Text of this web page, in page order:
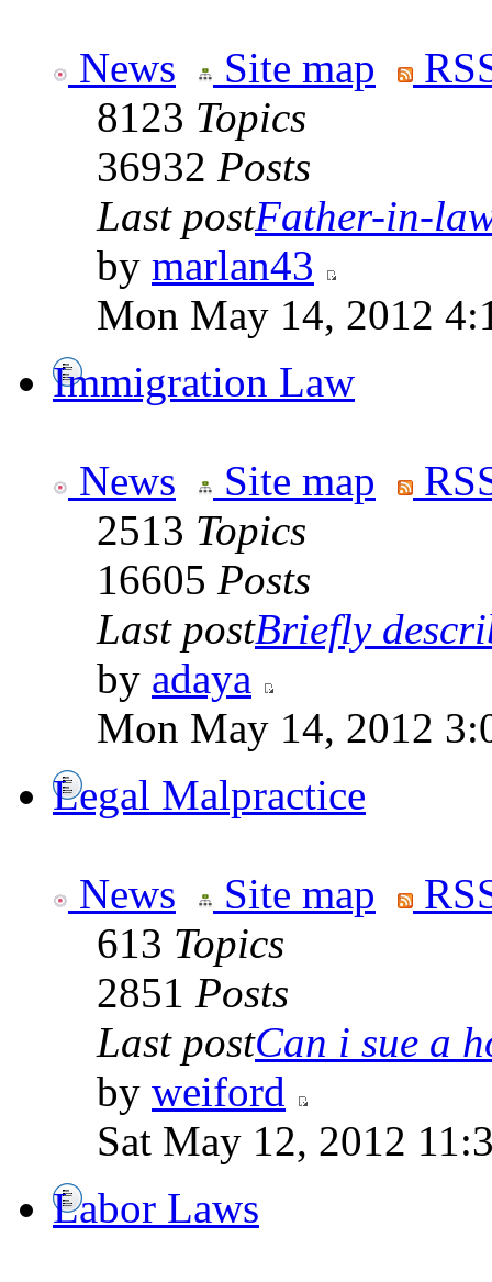
News Site map
8123 Topics
36932 Posts
Last postFather-in-
by marlan43
Mon May 14, 2012
Immigration Law
News Site map
2513 Topics
16605 Posts
Last postBriefly
by adaya
Mon May 14, 2012
Legal Malpractice
News Site map
613 Topics
2851 Posts
Last postCan i sue a
by weiford
Sat May 12, 2012
Labor Laws